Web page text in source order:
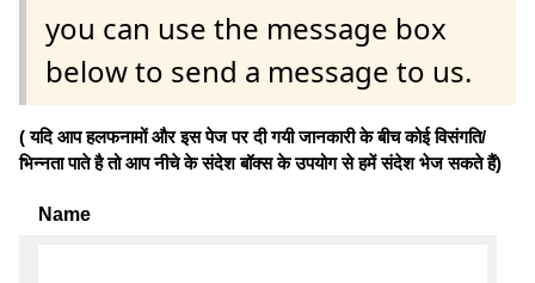
you can use the message box
below to send a message to us.
( यदि आप हलफनामों और इस पेज पर दी गयी जानकारी के बीच कोई विसंगति/
भिन्नता पाते है तो आप नीचे के संदेश बॉक्स के उपयोग से हमें संदेश भेज सकते हैं)
Name